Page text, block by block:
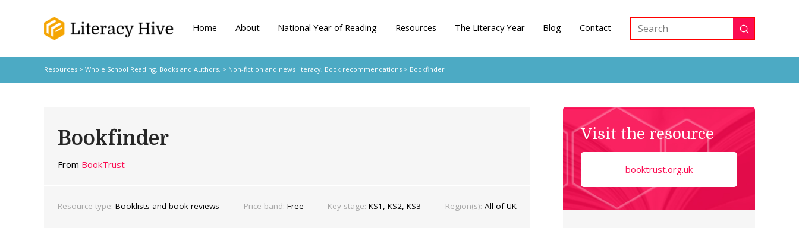
Home About National Year of Reading Resources The Literacy Year Blog Contact
Search Submit
Resources> Whole School Reading, Books and Authors, > Non-fiction and news literacy, Book recommendations> Bookfinder
Bookfinder
From BookTrust
Resource type: Booklists and book reviews Price band: Free Key stage: KS1, KS2, KS3 Region(s): All of UK
Visit the resource
booktrust.org.uk